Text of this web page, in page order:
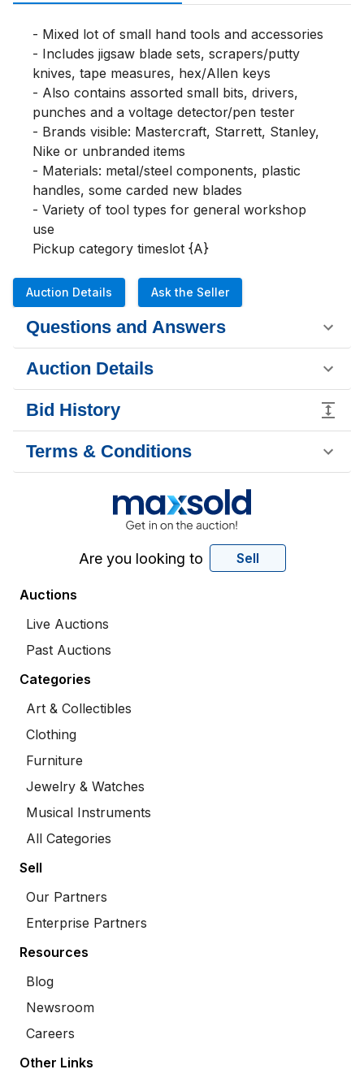
- Mixed lot of small hand tools and accessories
- Includes jigsaw blade sets, scrapers/putty
knives, tape measures, hex/Allen keys
- Also contains assorted small bits, drivers,
punches and a voltage detector/pen tester
- Brands visible: Mastercraft, Starrett, Stanley,
Nike or unbranded items
- Materials: metal/steel components, plastic
handles, some carded new blades
- Variety of tool types for general workshop
use
Pickup category timeslot {A}
Auction Details Ask the Seller
Questions and Answers
Auction Details
Bid History
Terms & Conditions
Are you looking to Sell
Auctions
Live Auctions
Past Auctions
Categories
Art & Collectibles
Clothing
Furniture
Jewelry & Watches
Musical Instruments
All Categories
Sell
Our Partners
Enterprise Partners
Resources
Blog
Newsroom
Careers
Other Links